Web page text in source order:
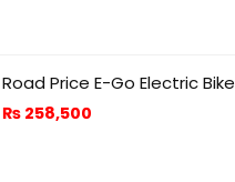
Road Price E-Go Electric Bike
₨ 258,500